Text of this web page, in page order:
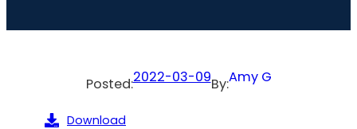
Posted:2022-03-09By:Amy G
Download